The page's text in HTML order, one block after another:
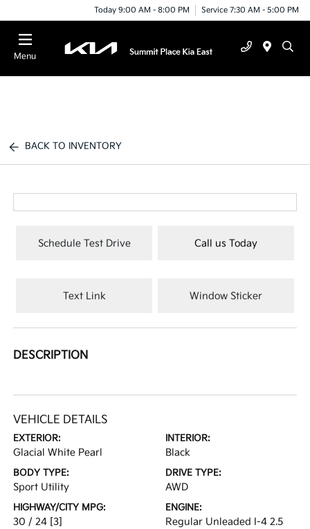
Today 9:00 AM - 8:00 PM Service 7:30 AM - 5:00 PM
Menu
BACK TO INVENTORY
Schedule Test Drive Call us Today
Text Link Window Sticker
DESCRIPTION
VEHICLE DETAILS
EXTERIOR:
Glacial White Pearl
INTERIOR:
Black
BODY TYPE:
Sport Utility
DRIVE TYPE:
AWD
HIGHWAY/CITY MPG:
30 / 24 [3]
ENGINE:
Regular Unleaded I-4 2.5